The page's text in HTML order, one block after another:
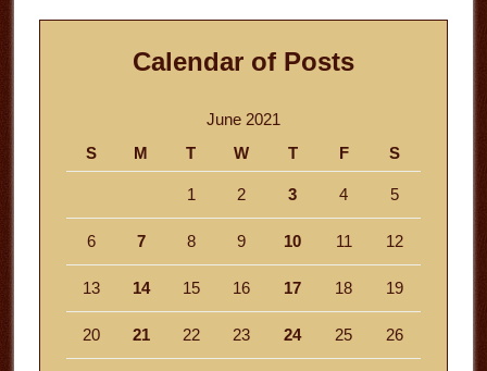
Calendar of Posts
June 2021
S
M T W T F S
1 2 3 4 5
6 7 8 9 10 11 12
13 14 15 16 17 18 19
20 21 22 23 24 25 26